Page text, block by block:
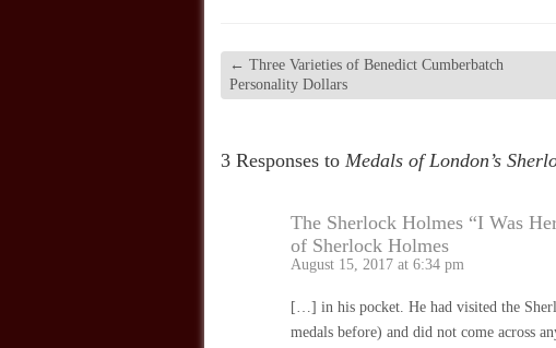
← Three Varieties of Benedict Cumberbatch
Personality Dollars
3 Responses to Medals of London’s
The Sherlock Holmes “I Was
of Sherlock Holmes
August 15, 2017 at 6:34 pm
[…] in his pocket. He had visited the
medals before) and did not come across